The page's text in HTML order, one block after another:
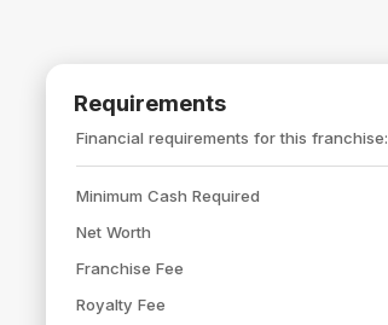
Requirements
Financial requirements for this franchise:
Minimum Cash Required
Net Worth
Franchise Fee
Royalty Fee